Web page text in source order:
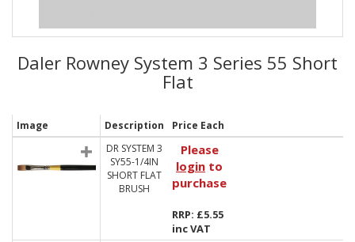
Daler Rowney System 3 Series 55 Short
Flat
Image Description
Price Each
DR SYSTEM 3
SY55-1/4IN
SHORT FLAT
BRUSH
Please
login to
purchase
RRP: £5.55
inc VAT